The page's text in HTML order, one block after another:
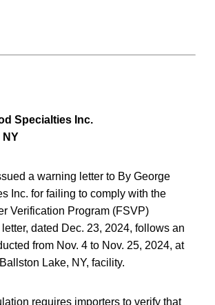
Specialties Inc.
NY
a warning letter to By George
Inc. for failing to comply with the
Verification Program (FSVP)
dated Dec. 23, 2024, follows an
from Nov. 4 to Nov. 25, 2024, at
Lake, NY, facility.
requires importers to verify that